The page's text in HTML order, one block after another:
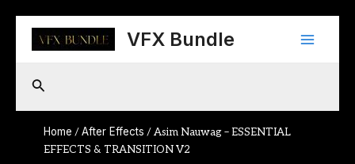
content
VFX Bundle
Main
Search
Home /After Effects / Asim Nauwag – ESSENTIAL
EFFECTS & TRANSITION V2